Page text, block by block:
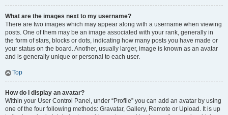
What are the images next to my username?
There are two images which may appear along with a username when viewing
posts. One of them may be an image associated with your rank, generally in
the form of stars, blocks or dots, indicating how many posts you have made or
your status on the board. Another, usually larger, image is known as an avatar
and is generally unique or personal to each user.
Top
How do I display an avatar?
Within your User Control Panel, under “Profile” you can add an avatar by using
one of the four following methods: Gravatar, Gallery, Remote or Upload. It is up